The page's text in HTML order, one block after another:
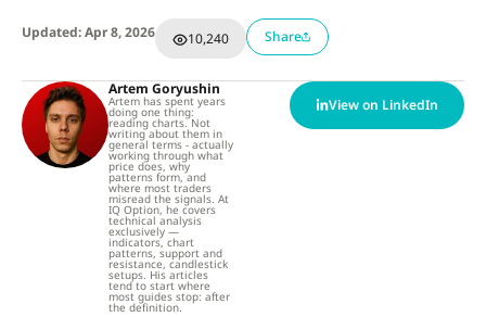
Updated: Apr 8, 2026 10,240 Share
Artem Goryushin
Artem has spent years
doing one thing:
reading charts. Not
writing about them in
general terms - actually
working through what
price does, why
patterns form, and
where most traders
misread the signals. At
IQ Option, he covers
technical analysis
exclusively —
indicators, chart
patterns, support and
resistance, candlestick
setups. His articles
tend to start where
most guides stop: after
the definition.
View on LinkedIn